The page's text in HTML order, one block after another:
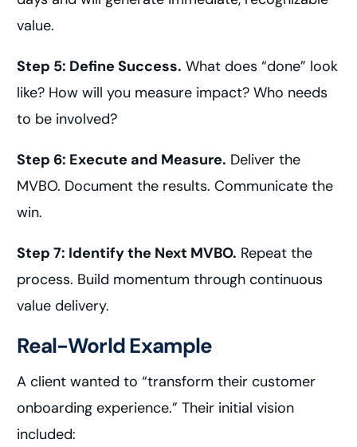
value.
Step 5: Define Success. What does “done” look
like? How will you measure impact? Who needs
to be involved?
Step 6: Execute and Measure. Deliver the
MVBO. Document the results. Communicate the
win.
Step 7: Identify the Next MVBO. Repeat the
process. Build momentum through continuous
value delivery.
Real-World Example
A client wanted to “transform their customer
onboarding experience.” Their initial vision
included: